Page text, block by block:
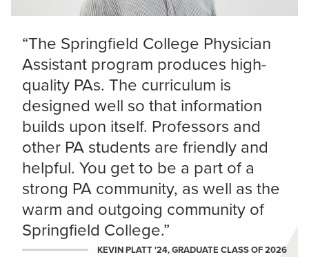
“The Springfield College Physician
Assistant program produces high-
quality PAs. The curriculum is
designed well so that information
builds upon itself. Professors and
other PA students are friendly and
helpful. You get to be a part of a
strong PA community, as well as the
warm and outgoing community of
Springfield College.”
KEVIN PLATT '24, GRADUATE CLASS OF 2026